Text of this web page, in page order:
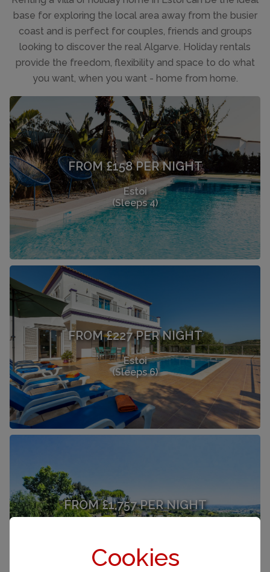
Cookies
base for exploring the local area away from the busier
coast and is perfect for couples, friends and groups
looking to discover the real Algarve. Holiday rentals
provide the freedom, flexibility and space to do what
you want, when you want - home from home.
FROM £158 PER NIGHT
Estoi
(Sleeps 4)
FROM £227 PER NIGHT
Estoi
(Sleeps 6)
FROM £1,757 PER NIGHT